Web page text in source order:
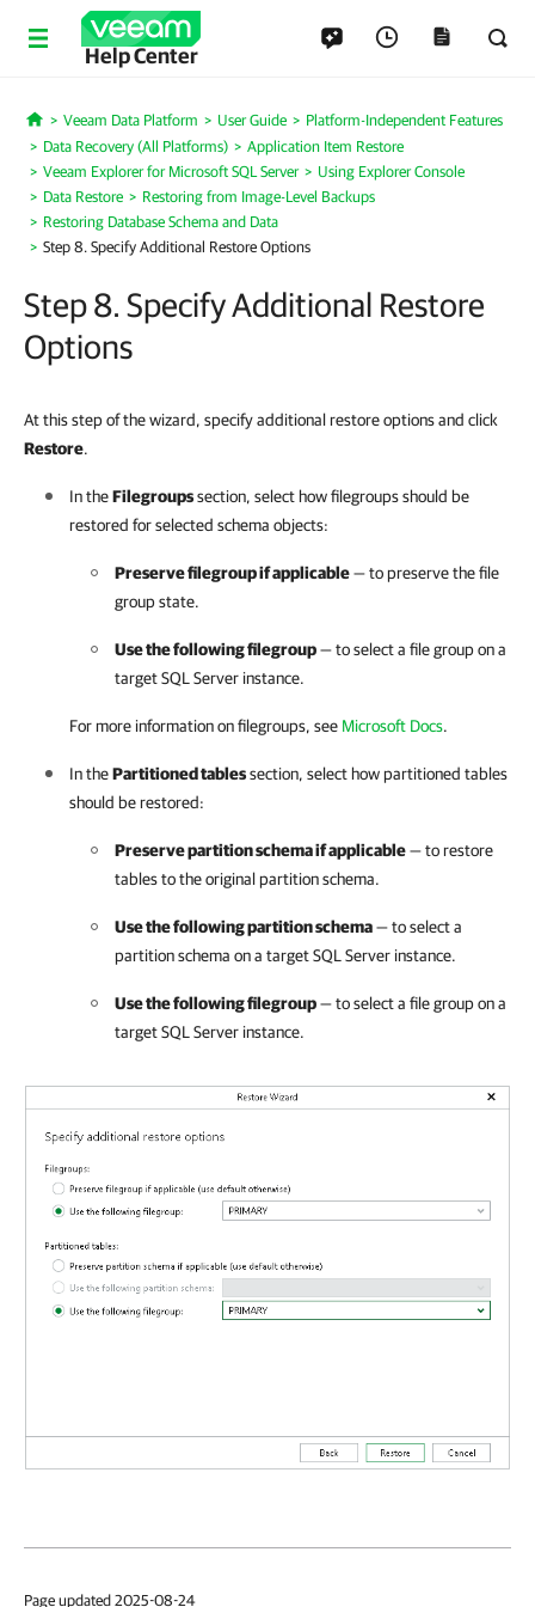
Help Center
Home
Veeam Data Platform User Guide
Platform-Independent Features
Data Recovery (All Platforms)
Application Item Restore
Veeam Explorer for Microsoft SQL Server
Using Explorer Console
Data Restore
Restoring from Image-Level Backups
Restoring Database Schema and Data
Step 8. Specify Additional Restore Options
Step 8. Specify Additional Restore
Options
At this step of the wizard, specify additional restore options and click
Restore.
In theFilegroupssection, select how filegroups should be
restored for selected schema objects:
Preserve filegroup if applicable— to preserve the file
group state.
Use the following filegroup— to select a file group on a
target SQL Server instance.
For more information on filegroups, see Microsoft Docs.
In thePartitioned tablessection, select how partitioned tables
should be restored:
Preserve partition schema if applicable— to restore
tables to the original partition schema.
Use the following partition schema— to select a
partition schema on a target SQL Server instance.
Use the following filegroup— to select a file group on a
target SQL Server instance.
Page updated 2025-08-24